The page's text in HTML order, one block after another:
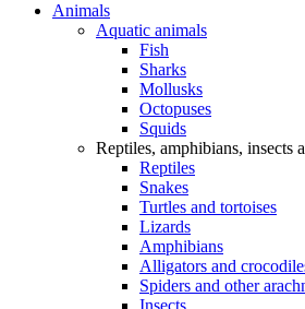
Animals
Aquatic animals
Fish
Sharks
Mollusks
Octopuses
Squids
Reptiles, amphibians, insects
Reptiles
Snakes
Turtles and tortoises
Lizards
Amphibians
Alligators and
Spiders and other
Insects